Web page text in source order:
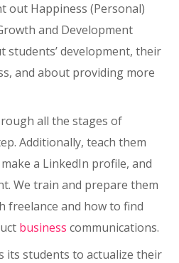
out Happiness (Personal)
and Development
students’ development, their
and about providing more
all the stages of
Additionally, teach them
a LinkedIn profile, and
We train and prepare them
freelance and how to find
business communications.
its students to actualize their